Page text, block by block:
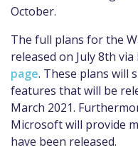
October.
The full plans for the
released on July 8th via
page. These plans will
features that will be
March 2021.
Microsoft will provide
have been released.